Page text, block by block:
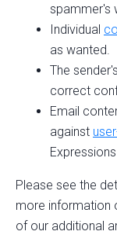
spammer's
Individual
as wanted.
The sender's
correct
Email
against
Please see the
more information
of our additional